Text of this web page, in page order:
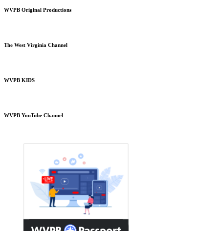
WVPB Original Productions
The West Virginia Channel
WVPB KIDS
WVPB YouTube Channel